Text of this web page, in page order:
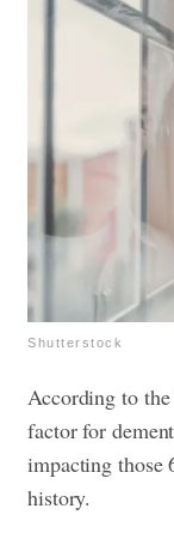
Shutterstock
According to
factor for
impacting those
history.